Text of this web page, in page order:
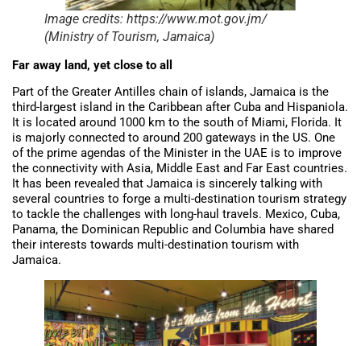
Image credits: https://www.mot.gov.jm/
(Ministry of Tourism, Jamaica)
Far away land, yet close to all
Part of the Greater Antilles chain of islands, Jamaica is the
third-largest island in the Caribbean after Cuba and Hispaniola.
It is located around 1000 km to the south of Miami, Florida. It
is majorly connected to around 200 gateways in the US. One
of the prime agendas of the Minister in the UAE is to improve
the connectivity with Asia, Middle East and Far East countries.
It has been revealed that Jamaica is sincerely talking with
several countries to forge a multi-destination tourism strategy
to tackle the challenges with long-haul travels. Mexico, Cuba,
Panama, the Dominican Republic and Columbia have shared
their interests towards multi-destination tourism with
Jamaica.